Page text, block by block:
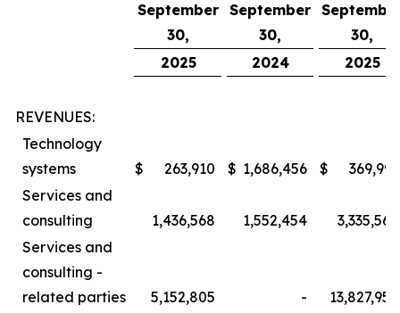
September
30,
September
30,
30,
2025
2024 2025
REVENUES:
Technology
systems
$ 263,910 $ 1,686,456 $
369,991
Services and
consulting
1,436,568 1,552,454
3,335,560
Services and
consulting -
related parties
5,152,805 -
13,827,958